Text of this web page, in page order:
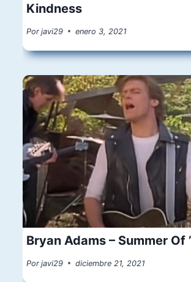
Kindness
Por javi29 enero 3, 2021
Bryan Adams – Summer Of
Por javi29 diciembre 21, 2021